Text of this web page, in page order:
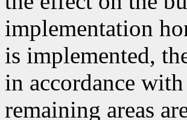
implementation
is implemented,
in accordance
remaining areas